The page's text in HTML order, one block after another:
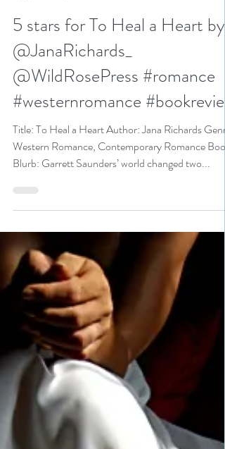
N. N. Light
Jul 14, 2020
5 stars for To Heal a Heart by
@JanaRichards_
@WildRosePress #romance
#westernromance #bookreview
Title: To Heal a Heart Author: Jana Richards
Western Romance, Contemporary Romance Book
Blurb: Garrett Saunders’ world changed two...